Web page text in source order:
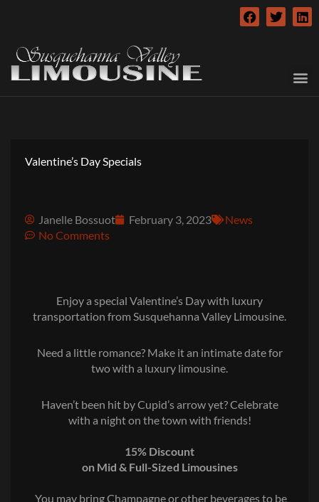
F
a
T
w
L
i
d
Valentine’s Day Specials
Janelle Bossuot February 3, 2023
News
No Comments
Enjoy a special Valentine’s Day with luxury
transportation from Susquehanna Valley Limousine.
Need a little romance? Make it an intimate date for
two with a luxury limousine.
Haven’t been hit by Cupid’s arrow yet? Celebrate
with a night on the town with friends!
15% Discount
on Mid & Full-Sized Limousines
You may bring Champagne or other beverages to be